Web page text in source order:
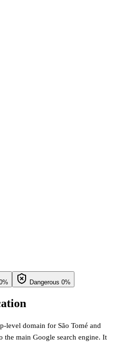
Dangerous 0%
level domain for São Tomé and
the main Google search engine. It